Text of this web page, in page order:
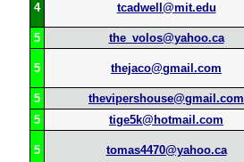
4 tcadwell@mit.edu
5 the_volos@yahoo.ca
5 thejaco@gmail.com
5 thevipershouse@gmail.com
5 tige5k@hotmail.com
5 tomas4470@yahoo.ca